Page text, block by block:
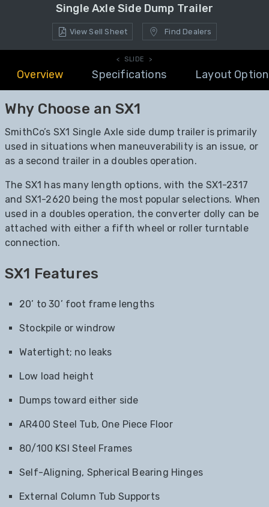
Single Axle Side Dump Trailer
View Sell Sheet Find Dealers
< SLIDE >
Overview Specifications Layout
Why Choose an SX1
SmithCo’s SX1 Single Axle side dump trailer is primarily
used in situations when maneuverability is an issue, or
as a second trailer in a doubles operation.
The SX1 has many length options, with the SX1-2317
and SX1-2620 being the most popular selections. When
used in a doubles operation, the converter dolly can be
attached with either a fifth wheel or roller turntable
connection.
SX1 Features
20’ to 30’ foot frame lengths
Stockpile or windrow
Watertight; no leaks
Low load height
Dumps toward either side
AR400 Steel Tub, One Piece Floor
80/100 KSI Steel Frames
Self-Aligning, Spherical Bearing Hinges
External Column Tub Supports